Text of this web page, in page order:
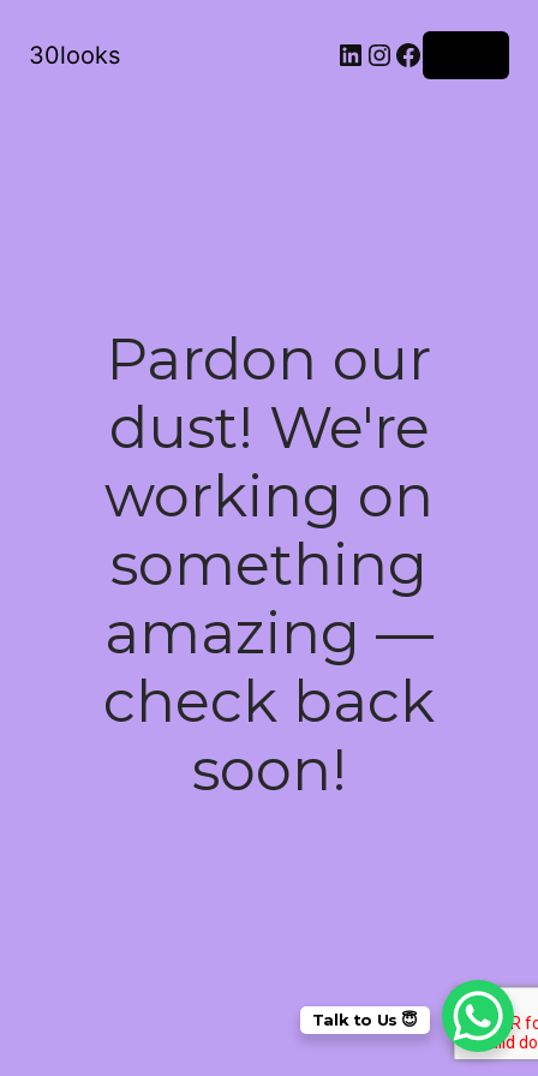
30looks LinkedIn
Instagram
Facebook
Pardon our
dust! We're
working on
something
amazing —
check back
soon!
Talk to Us 😇